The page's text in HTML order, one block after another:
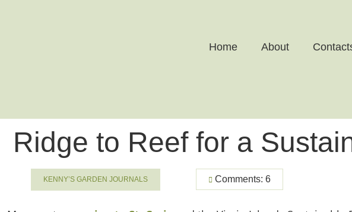
Home About
Ridge to Reef for a
KENNY’S GARDEN JOURNALS Comments: 6